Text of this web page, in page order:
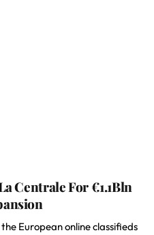
Centrale For €1.1Bln
European online classifieds